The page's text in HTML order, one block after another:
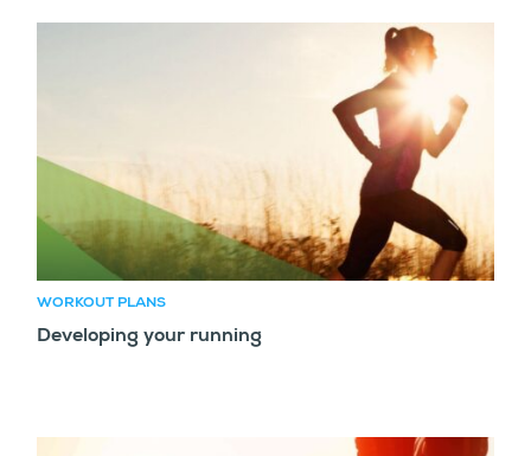
WORKOUT PLANS
Developing your running